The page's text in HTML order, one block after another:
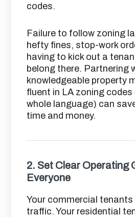
codes.
Failure to follow zoning
hefty fines, stop-work
having to kick out a
belong there. Partnering
knowledgeable property
fluent in LA zoning codes
whole language) can
time and money.
2. Set Clear Operating
Everyone
Your commercial
traffic. Your residential